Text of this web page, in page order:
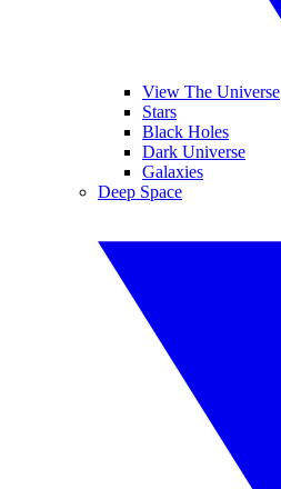
View The Universe
Stars
Black Holes
Dark Universe
Galaxies
Deep Space